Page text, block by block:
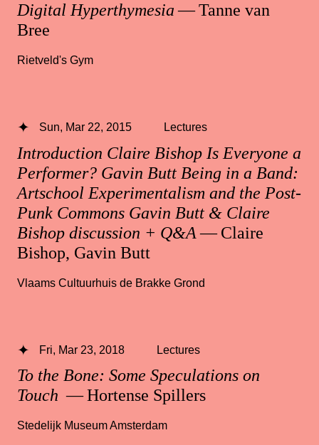
Digital Hyperthymesia— Tanne van
Bree
Rietveld's Gym
Introduction Claire Bishop Is Everyone a
Performer? Gavin Butt Being in a Band:
Artschool Experimentalism and the Post-
Punk Commons Gavin Butt & Claire
Bishop discussion + Q&A— Claire
Bishop, Gavin Butt
Sun, Mar 22, 2015 Lectures
Vlaams Cultuurhuis de Brakke Grond
To the Bone: Some Speculations on
Touch — Hortense Spillers
Fri, Mar 23, 2018 Lectures
Stedelijk Museum Amsterdam